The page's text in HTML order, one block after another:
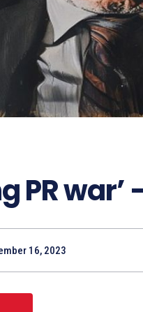
PR war’
16, 2023